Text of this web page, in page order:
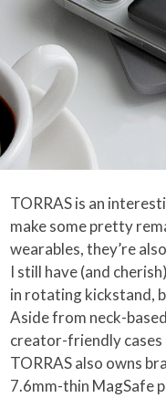
TORRAS is an
make some pretty
wearables, they’re
I still have (and
in rotating kickstand,
Aside from neck-
creator-friendly
TORRAS also owns
7.6mm-thin MagSafe